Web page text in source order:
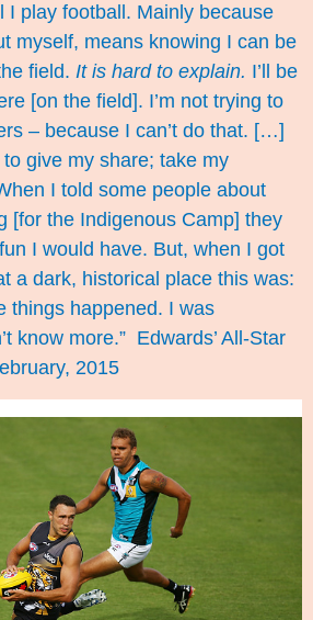
I play football. Mainly because
myself, means knowing I can be
field. It is hard to explain. I’ll be
[on the field]. I’m not trying to
– because I can’t do that. […]
to give my share; take my
I told some people about
[for the Indigenous Camp] they
I would have. But, when I got
a dark, historical place this was:
things happened. I was
know more.” Edwards’ All-Star
2015